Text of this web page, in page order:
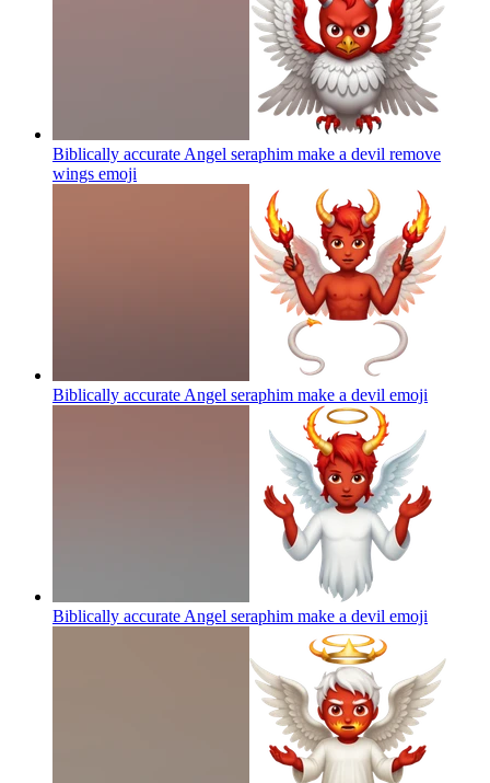
Biblically accurate Angel seraphim make a devil remove
wings emoji
Biblically accurate Angel seraphim make a devil emoji
Biblically accurate Angel seraphim make a devil emoji